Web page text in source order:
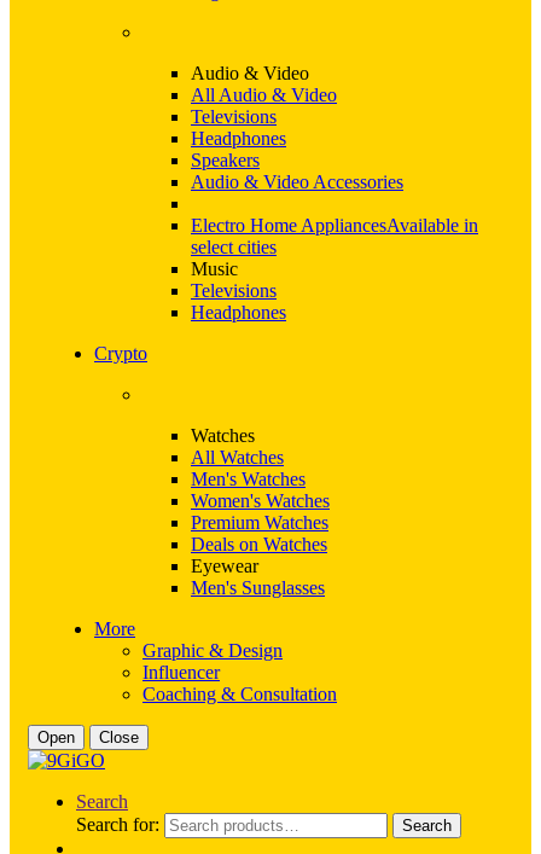
Audio & Video
All Audio & Video
Televisions
Headphones
Speakers
Audio & Video Accessories
Electro Home AppliancesAvailable in
select cities
Music
Televisions
Headphones
Crypto
Watches
All Watches
Men's Watches
Women's Watches
Premium Watches
Deals on Watches
Eyewear
Men's Sunglasses
More
Graphic & Design
Influencer
Coaching & Consultation
Open Close
Search
Search for:
Search